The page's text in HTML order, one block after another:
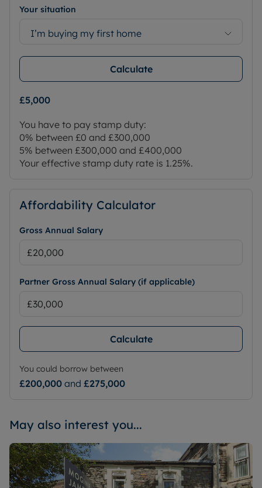
Your situation
I’m buying my first home
Calculate
£5,000
You have to pay stamp duty:
0% between £0 and £300,000
5% between £300,000 and £400,000
Your effective stamp duty rate is 1.25%.
Affordability Calculator
Gross Annual Salary
Partner Gross Annual Salary (if applicable)
Calculate
You could borrow between
£200,000 and £275,000
May also interest you...